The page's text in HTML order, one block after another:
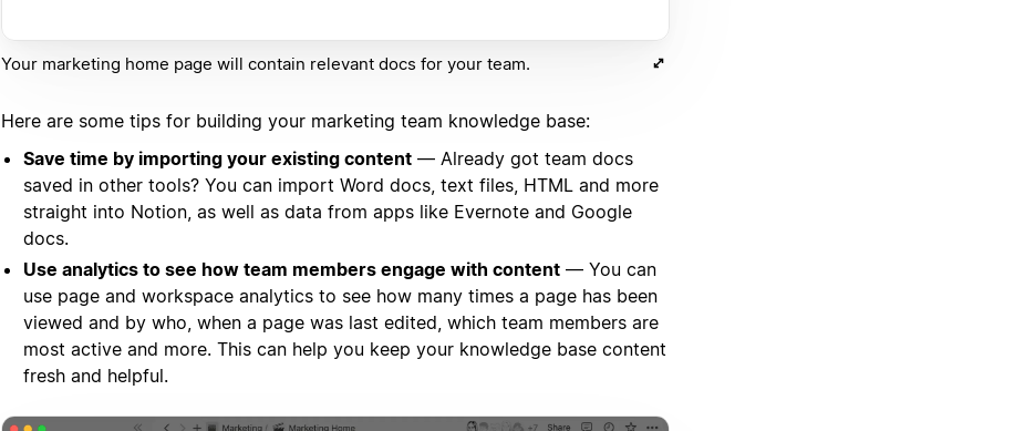
Your marketing home page will contain relevant docs for your team.
Here are some tips for building your marketing team knowledge base:
Save time by importing your existing content — Already got team docs
saved in other tools? You can import Word docs, text files, HTML and more
straight into Notion, as well as data from apps like Evernote and Google
docs.
Use analytics to see how team members engage with content — You can
use page and workspace analytics to see how many times a page has been
viewed and by who, when a page was last edited, which team members are
most active and more. This can help you keep your knowledge base content
fresh and helpful.